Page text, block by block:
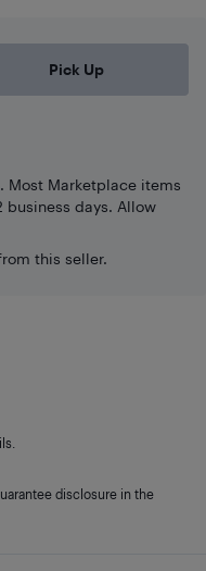
Pick Up
Most Marketplace items
business days. Allow
this seller.
disclosure in the